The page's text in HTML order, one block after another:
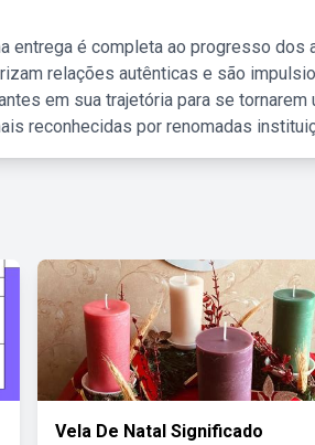
entrega é completa ao progresso
relações autênticas e são
em sua trajetória para se
reconhecidas por renomadas
Vela De Natal Significado